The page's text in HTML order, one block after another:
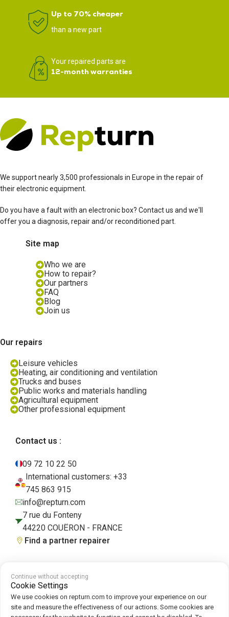
Up to 70% cheaper
than a new part
Your repaired parts are
12-month warranties
We support nearly 3,500 professionals in Europe in the repair of
their electronic equipment.
Do you have a fault with an electronic box? Contact us and we'll
offer you a diagnosis, repair and/or reconditioned part.
Site map
Who we are
How to repair?
Our partners
FAQ
Blog
Join us
Our repairs
Leisure vehicles
Heating, air conditioning and ventilation
Trucks and buses
Public works and materials handling
Agricultural equipment
Other professional equipment
Contact us :
09 72 10 22 50
International customers: +33
745 863 915
info@repturn.com
7 rue du Fonteny
44220 COUËRON - FRANCE
Find a partner repairer
Terms and Conditions
Policy
Continue without accepting
Cookie Settings
We use cookies on repturn.com to improve your experience on our
site and measure the effectiveness of our actions. Some cookies are